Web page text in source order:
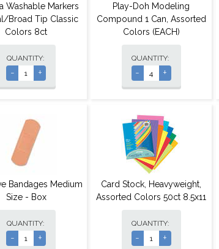
Washable Markers
Broad Tip Classic
Colors 8ct
QUANTITY:
- +
Play-Doh Modeling
Compound 1 Can, Assorted
Colors (EACH)
QUANTITY:
- +
Bandages Medium
Size - Box
QUANTITY:
- +
Card Stock, Heavyweight,
Assorted Colors 50ct 8.5x11
QUANTITY:
- +